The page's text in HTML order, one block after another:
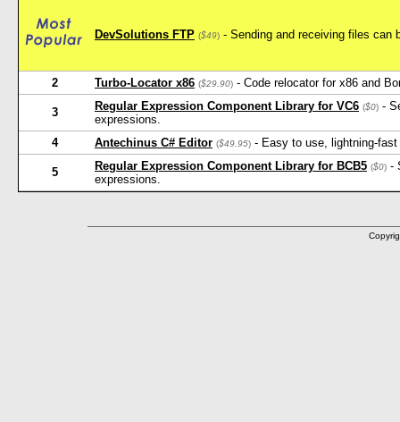
DevSolutions FTP ($49) - Sending and receiving files can
2 Turbo-Locator x86 ($29.90) - Code relocator for x86 and
3 Regular Expression Component Library for VC6 ($0) -
expressions.
4
Antechinus C# Editor ($49.95) - Easy to use, lightning-
5 Regular Expression Component Library for BCB5 ($0) -
expressions.